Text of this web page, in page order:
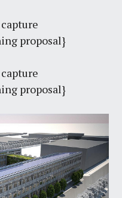
proposal}
proposal}